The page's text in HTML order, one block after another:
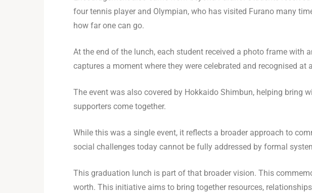
four tennis player and Olympian, who has visited Furano many
how far one can go.
At the end of the lunch, each student received a photo frame
captures a moment where they were celebrated and recognised
The event was also covered by Hokkaido Shimbun, helping bring
supporters come together.
While this was a single event, it reflects a broader approach to
social challenges today cannot be fully addressed by formal
This graduation lunch is part of that broader vision. This
worth. This initiative aims to bring together resources,